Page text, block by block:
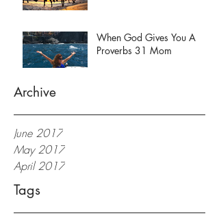
Archive
Tags
When God Gives You A
Proverbs 31 Mom
June 2017
May 2017
April 2017